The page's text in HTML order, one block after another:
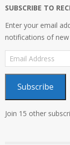
SUBSCRIBE TO
Enter your email
notifications of
Email
Address
Subscribe
Join 15 other